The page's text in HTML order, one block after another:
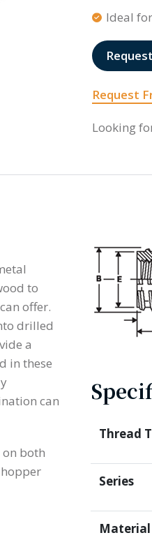
Ideal
Request
Looking
to
offer.
drilled
a
in these
can
on both
Thread
Series
Material